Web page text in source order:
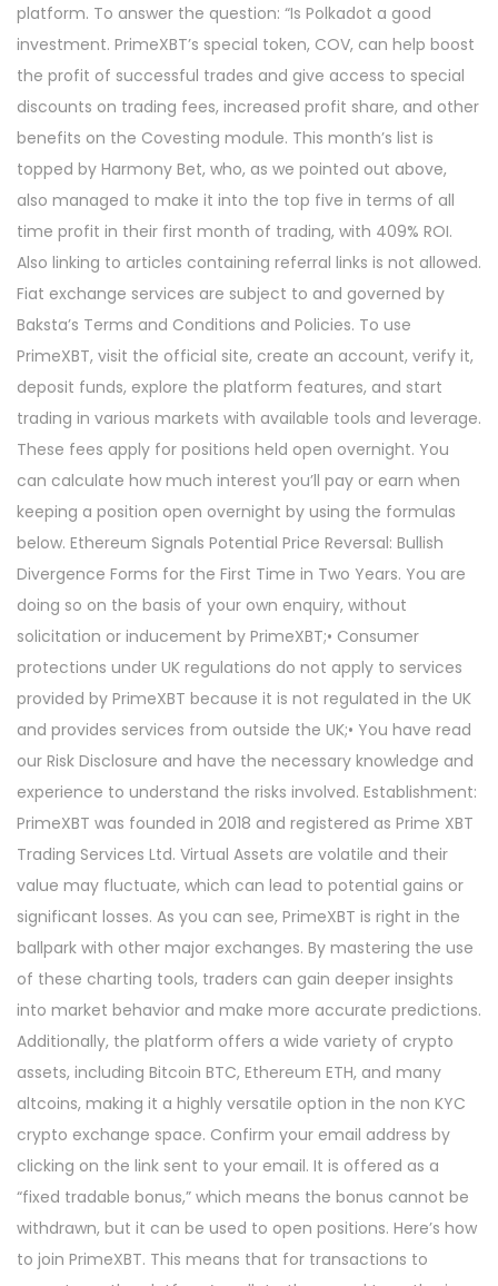
platform. To answer the question: “Is Polkadot a good
investment. PrimeXBT’s special token, COV, can help boost
the profit of successful trades and give access to special
discounts on trading fees, increased profit share, and other
benefits on the Covesting module. This month’s list is
topped by Harmony Bet, who, as we pointed out above,
also managed to make it into the top five in terms of all
time profit in their first month of trading, with 409% ROI.
Also linking to articles containing referral links is not allowed.
Fiat exchange services are subject to and governed by
Baksta’s Terms and Conditions and Policies. To use
PrimeXBT, visit the official site, create an account, verify it,
deposit funds, explore the platform features, and start
trading in various markets with available tools and leverage.
These fees apply for positions held open overnight. You
can calculate how much interest you’ll pay or earn when
keeping a position open overnight by using the formulas
below. Ethereum Signals Potential Price Reversal: Bullish
Divergence Forms for the First Time in Two Years. You are
doing so on the basis of your own enquiry, without
solicitation or inducement by PrimeXBT;• Consumer
protections under UK regulations do not apply to services
provided by PrimeXBT because it is not regulated in the UK
and provides services from outside the UK;• You have read
our Risk Disclosure and have the necessary knowledge and
experience to understand the risks involved. Establishment:
PrimeXBT was founded in 2018 and registered as Prime XBT
Trading Services Ltd. Virtual Assets are volatile and their
value may fluctuate, which can lead to potential gains or
significant losses. As you can see, PrimeXBT is right in the
ballpark with other major exchanges. By mastering the use
of these charting tools, traders can gain deeper insights
into market behavior and make more accurate predictions.
Additionally, the platform offers a wide variety of crypto
assets, including Bitcoin BTC, Ethereum ETH, and many
altcoins, making it a highly versatile option in the non KYC
crypto exchange space. Confirm your email address by
clicking on the link sent to your email. It is offered as a
“fixed tradable bonus,” which means the bonus cannot be
withdrawn, but it can be used to open positions. Here’s how
to join PrimeXBT. This means that for transactions to